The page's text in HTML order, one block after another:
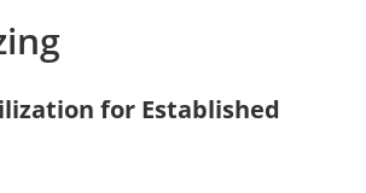
for Established